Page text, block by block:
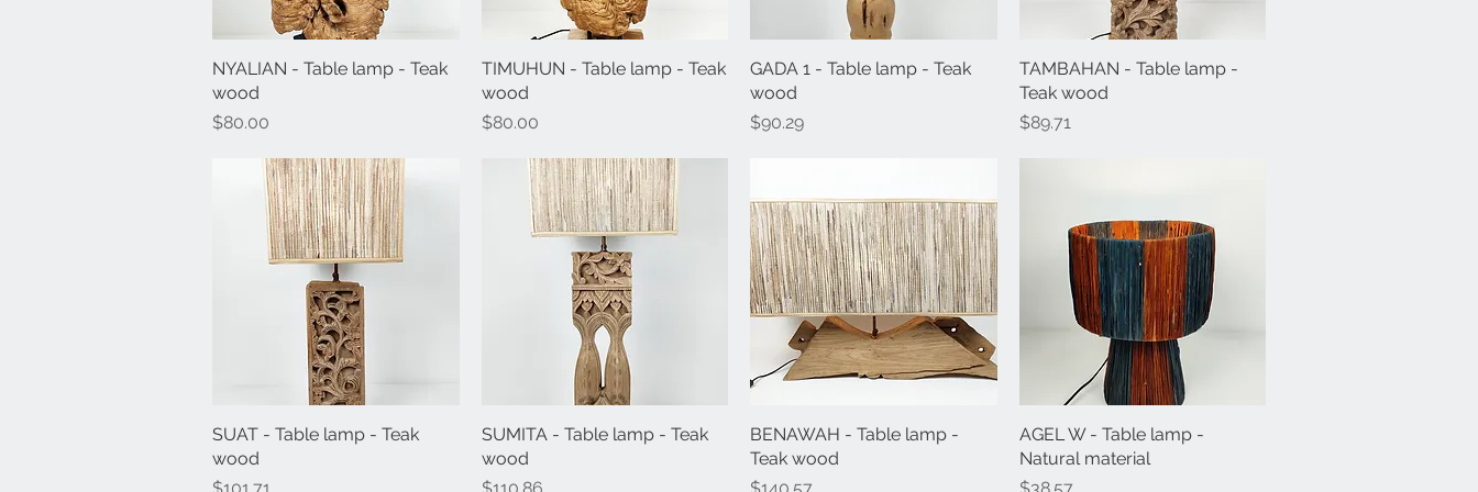
Quick View
NYALIAN - Table lamp - Teak
wood
Price
$80.00
Quick View
TIMUHUN - Table lamp - Teak
wood
Price
$80.00
Quick View
GADA 1 - Table lamp - Teak
wood
Price
$90.29
Quick View
TAMBAHAN - Table lamp -
Teak wood
Price
$89.71
Quick View
SUAT - Table lamp - Teak
wood
Price
$101.71
Quick View
SUMITA - Table lamp - Teak
wood
Price
$110.86
Quick View
BENAWAH - Table lamp -
Teak wood
Price
$140.57
Quick View
AGEL W - Table lamp -
Natural material
Price
$38.57